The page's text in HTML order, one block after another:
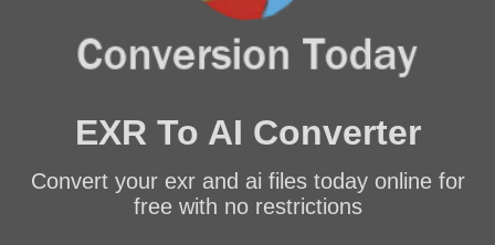
EXR To AI Converter
Convert your exr and ai files today online for
free with no restrictions